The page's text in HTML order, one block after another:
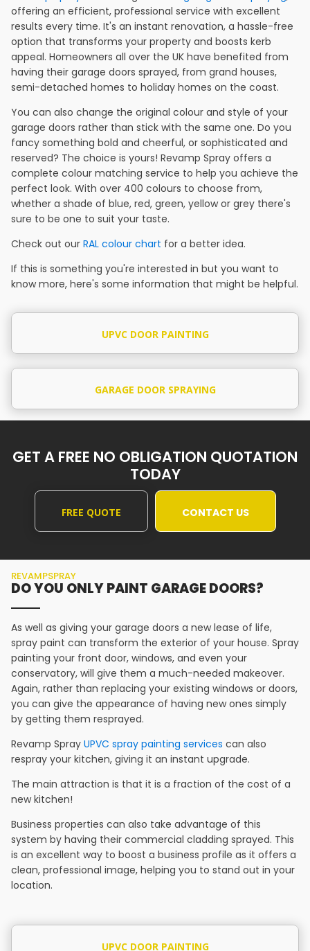
offering an efficient, professional service with excellent
results every time. It's an instant renovation, a hassle-free
option that transforms your property and boosts kerb
appeal. Homeowners all over the UK have benefited from
having their garage doors sprayed, from grand houses,
semi-detached homes to holiday homes on the coast.
You can also change the original colour and style of your
garage doors rather than stick with the same one. Do you
fancy something bold and cheerful, or sophisticated and
reserved? The choice is yours! Revamp Spray offers a
complete colour matching service to help you achieve the
perfect look. With over 400 colours to choose from,
whether a shade of blue, red, green, yellow or grey there's
sure to be one to suit your taste.
Check out our RAL colour chart for a better idea.
If this is something you're interested in but you want to
know more, here's some information that might be helpful.
UPVC DOOR PAINTING
GARAGE DOOR SPRAYING
GET A FREE NO OBLIGATION QUOTATION
TODAY
FREE QUOTE CONTACT US
REVAMPSPRAY
DO YOU ONLY PAINT GARAGE DOORS?
As well as giving your garage doors a new lease of life,
spray paint can transform the exterior of your house. Spray
painting your front door, windows, and even your
conservatory, will give them a much-needed makeover.
Again, rather than replacing your existing windows or doors,
you can give the appearance of having new ones simply
by getting them resprayed.
Revamp Spray UPVC spray painting services can also
respray your kitchen, giving it an instant upgrade.
The main attraction is that it is a fraction of the cost of a
new kitchen!
Business properties can also take advantage of this
system by having their commercial cladding sprayed. This
is an excellent way to boost a business profile as it offers a
clean, professional image, helping you to stand out in your
location.
UPVC DOOR PAINTING